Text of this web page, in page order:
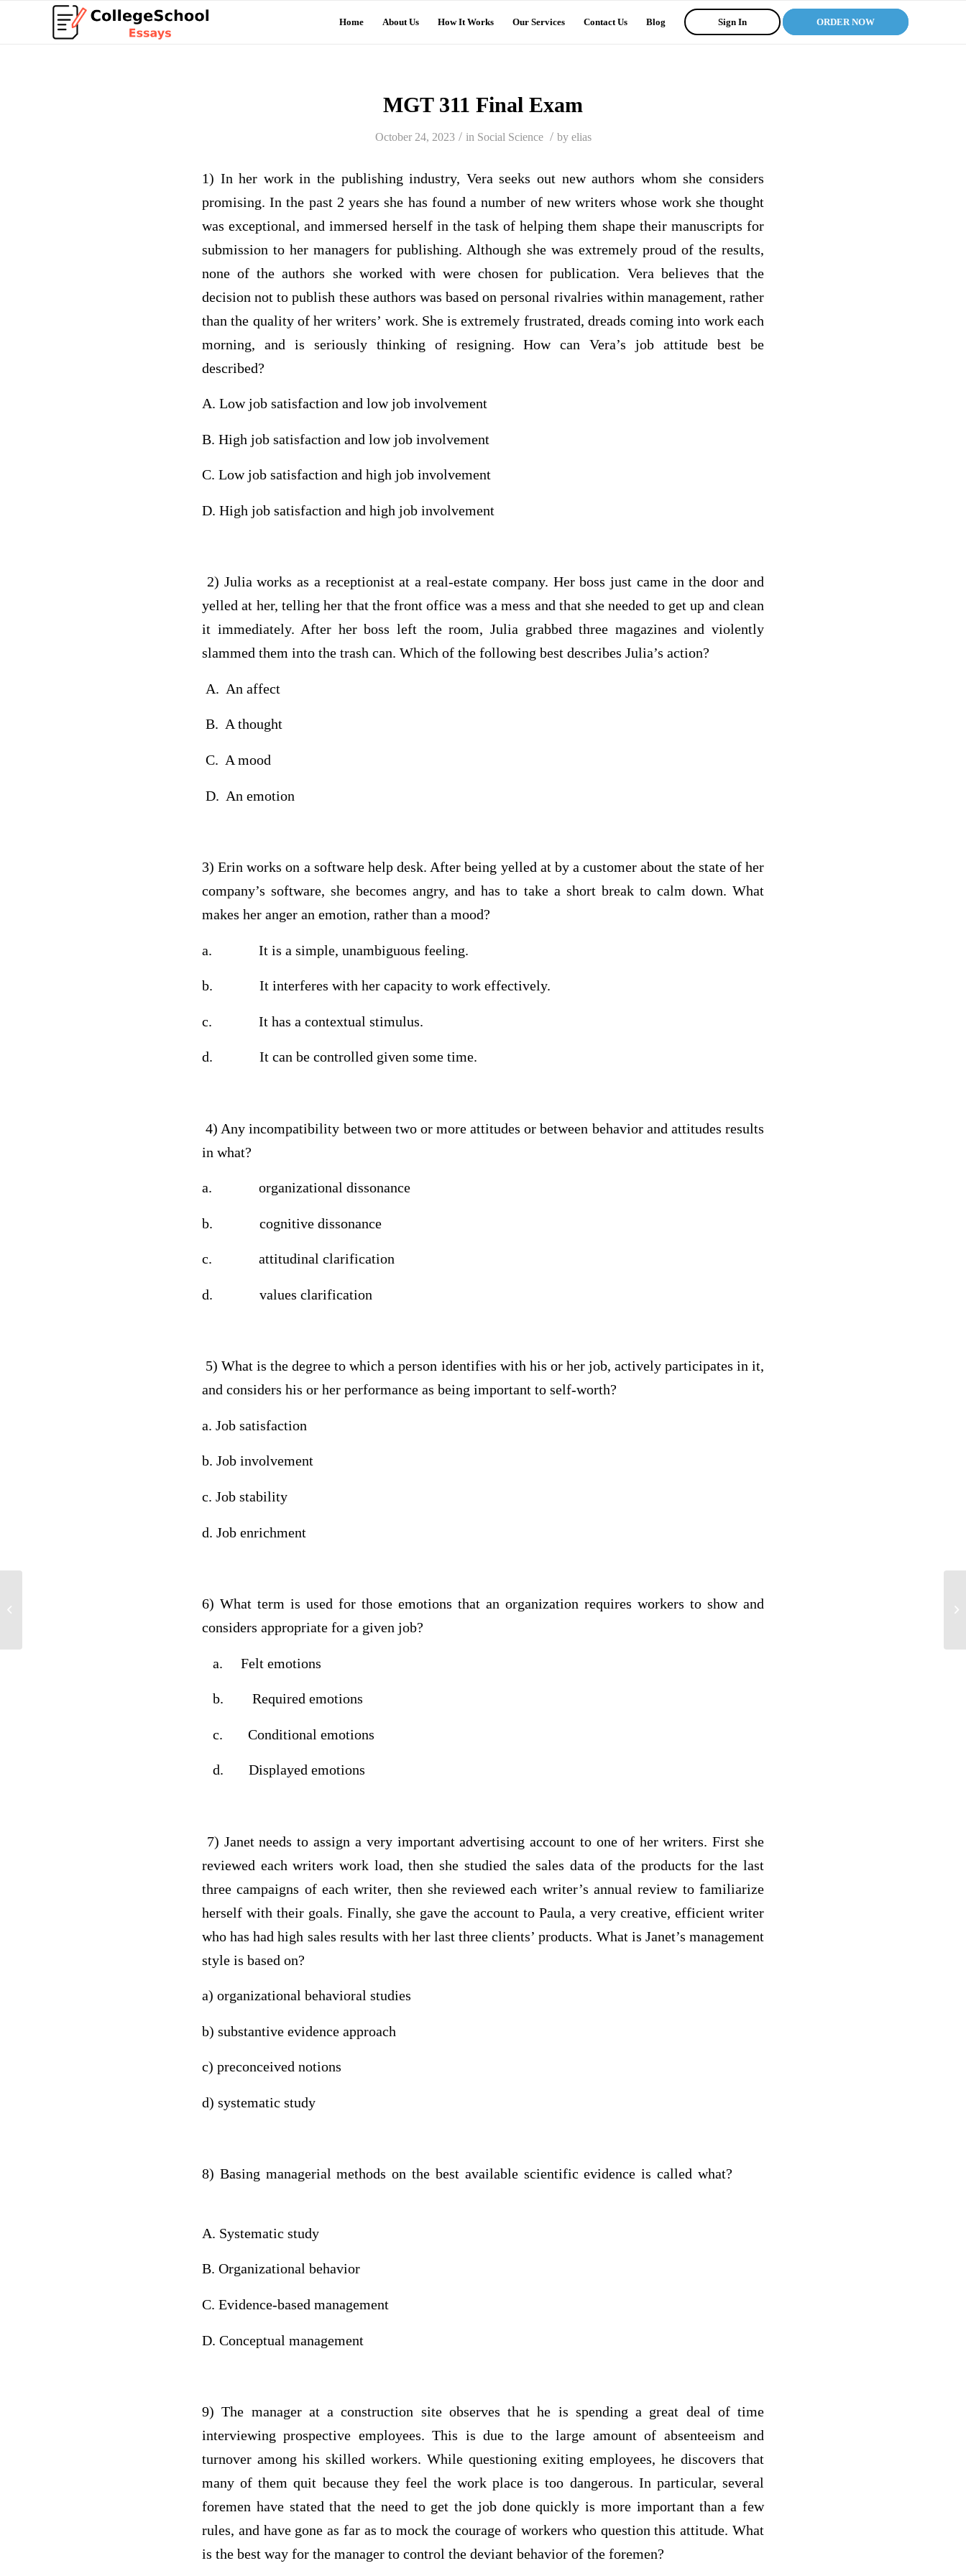
Home About Us How It Works Our Services Contact Us Blog Sign In ORDER NOW
MGT 311 Final Exam
October 24, 2023 / in Social Science / by elias
1) In her work in the publishing industry, Vera seeks out new authors whom she considers
promising. In the past 2 years she has found a number of new writers whose work she thought
was exceptional, and immersed herself in the task of helping them shape their manuscripts for
submission to her managers for publishing. Although she was extremely proud of the results,
none of the authors she worked with were chosen for publication. Vera believes that the
decision not to publish these authors was based on personal rivalries within management, rather
than the quality of her writers’ work. She is extremely frustrated, dreads coming into work each
morning, and is seriously thinking of resigning. How can Vera’s job attitude best be
described?
A. Low job satisfaction and low job involvement
B. High job satisfaction and low job involvement
C. Low job satisfaction and high job involvement
D. High job satisfaction and high job involvement
2) Julia works as a receptionist at a real-estate company. Her boss just came in the door and
yelled at her, telling her that the front office was a mess and that she needed to get up and clean
it immediately. After her boss left the room, Julia grabbed three magazines and violently
slammed them into the trash can. Which of the following best describes Julia’s action?
A. An affect
B. A thought
C. A mood
D. An emotion
3) Erin works on a software help desk. After being yelled at by a customer about the state of her
company’s software, she becomes angry, and has to take a short break to calm down. What
makes her anger an emotion, rather than a mood?
a. It is a simple, unambiguous feeling.
b. It interferes with her capacity to work effectively.
c. It has a contextual stimulus.
d. It can be controlled given some time.
4) Any incompatibility between two or more attitudes or between behavior and attitudes results
in what?
a. organizational dissonance
b. cognitive dissonance
c. attitudinal clarification
d. values clarification
5) What is the degree to which a person identifies with his or her job, actively participates in it,
and considers his or her performance as being important to self-worth?
a. Job satisfaction
b. Job involvement
c. Job stability
d. Job enrichment
6) What term is used for those emotions that an organization requires workers to show and
considers appropriate for a given job?
a. Felt emotions
b. Required emotions
c. Conditional emotions
d. Displayed emotions
7) Janet needs to assign a very important advertising account to one of her writers. First she
reviewed each writers work load, then she studied the sales data of the products for the last
three campaigns of each writer, then she reviewed each writer’s annual review to familiarize
herself with their goals. Finally, she gave the account to Paula, a very creative, efficient writer
who has had high sales results with her last three clients’ products. What is Janet’s management
style is based on?
a) organizational behavioral studies
b) substantive evidence approach
c) preconceived notions
d) systematic study
8) Basing managerial methods on the best available scientific evidence is called what?
A. Systematic study
B. Organizational behavior
C. Evidence-based management
D. Conceptual management
9) The manager at a construction site observes that he is spending a great deal of time
interviewing prospective employees. This is due to the large amount of absenteeism and
turnover among his skilled workers. While questioning exiting employees, he discovers that
many of them quit because they feel the work place is too dangerous. In particular, several
foremen have stated that the need to get the job done quickly is more important than a few
rules, and have gone as far as to mock the courage of workers who question this attitude. What
is the best way for the manager to control the deviant behavior of the foremen?